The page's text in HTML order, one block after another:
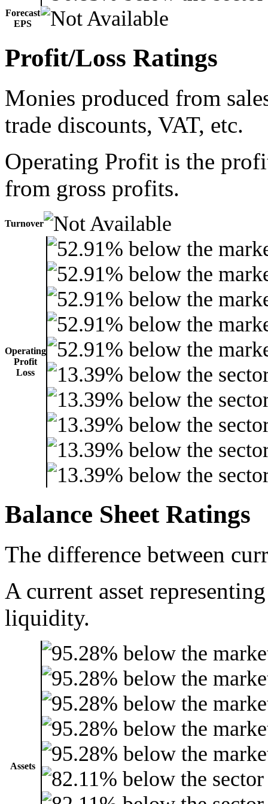
Forecast
EPS
Profit/Loss Ratings
Monies produced from
trade discounts, VAT, etc.
Operating Profit is the
from gross profits.
Turnover
Operating
Profit
Loss
Balance Sheet Ratings
The difference between
A current asset
liquidity.
Assets